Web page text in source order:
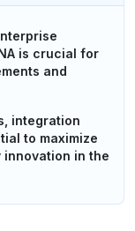
is crucial for
and
integration
to maximize
in the